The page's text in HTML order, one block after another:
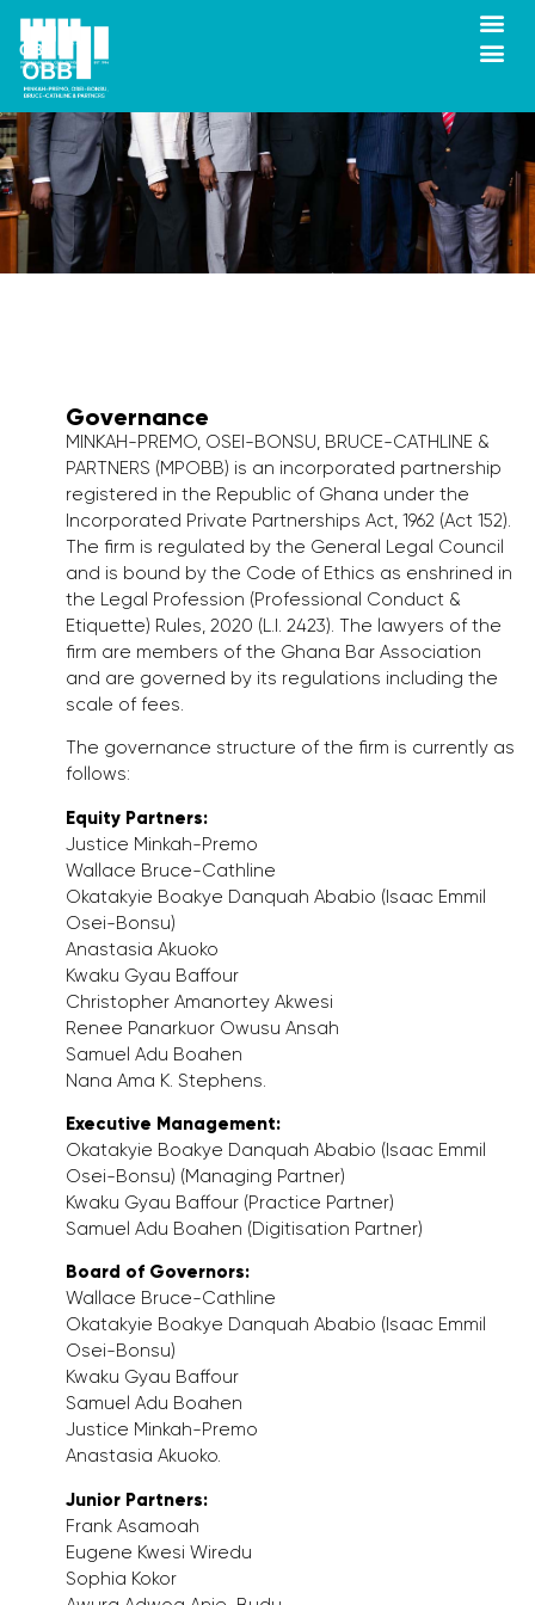
Governance
MINKAH-PREMO, OSEI-BONSU, BRUCE-CATHLINE &
PARTNERS (MPOBB) is an incorporated partnership
registered in the Republic of Ghana under the
Incorporated Private Partnerships Act, 1962 (Act 152).
The firm is regulated by the General Legal Council
and is bound by the Code of Ethics as enshrined in
the Legal Profession (Professional Conduct &
Etiquette) Rules, 2020 (L.I. 2423). The lawyers of the
firm are members of the Ghana Bar Association
and are governed by its regulations including the
scale of fees.
The governance structure of the firm is currently as
follows:
Equity Partners:
Justice Minkah-Premo
Wallace Bruce-Cathline
Okatakyie Boakye Danquah Ababio (Isaac Emmil
Osei-Bonsu)
Anastasia Akuoko
Kwaku Gyau Baffour
Christopher Amanortey Akwesi
Renee Panarkuor Owusu Ansah
Samuel Adu Boahen
Nana Ama K. Stephens.
Executive Management:
Okatakyie Boakye Danquah Ababio (Isaac Emmil
Osei-Bonsu) (Managing Partner)
Kwaku Gyau Baffour (Practice Partner)
Samuel Adu Boahen (Digitisation Partner)
Board of Governors:
Wallace Bruce-Cathline
Okatakyie Boakye Danquah Ababio (Isaac Emmil
Osei-Bonsu)
Kwaku Gyau Baffour
Samuel Adu Boahen
Justice Minkah-Premo
Anastasia Akuoko.
Junior Partners:
Frank Asamoah
Eugene Kwesi Wiredu
Sophia Kokor